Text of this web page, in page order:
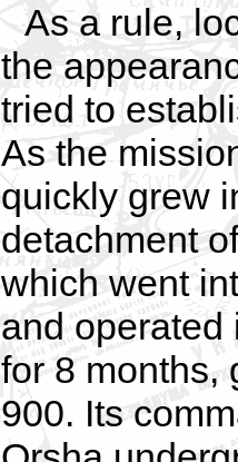
As a rule,
the
tried to
As the
quickly grew
detachment
which went
and operated
for 8 months,
900. Its